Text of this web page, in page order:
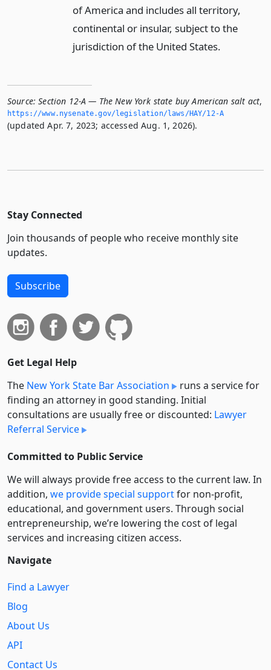
of America and includes all territory,
continental or insular, subject to the
jurisdiction of the United States.
Source: Section 12-A — The New York state buy American salt act,
https://www.­nysenate.­gov/legislation/laws/HAY/12-A
(updated Apr. 7, 2023; accessed Aug. 1, 2026).
Stay Connected
Join thousands of people who receive monthly site
updates.
Subscribe
Get Legal Help
The New York State Bar Association
runs a service for
finding an attorney in good standing. Initial
consultations are usually free or discounted: Lawyer
Referral Service
Committed to Public Service
We will always provide free access to the current law. In
addition, we provide special supportfor non-profit,
educational, and government users. Through social
entre­pre­neurship, we’re lowering the cost of legal
services and increasing citizen access.
Navigate
Find a Lawyer
Blog
About Us
API
Contact Us